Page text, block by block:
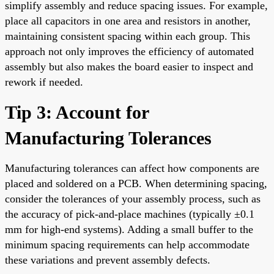
simplify assembly and reduce spacing issues. For example,
place all capacitors in one area and resistors in another,
maintaining consistent spacing within each group. This
approach not only improves the efficiency of automated
assembly but also makes the board easier to inspect and
rework if needed.
Tip 3: Account for
Manufacturing Tolerances
Manufacturing tolerances can affect how components are
placed and soldered on a PCB. When determining spacing,
consider the tolerances of your assembly process, such as
the accuracy of pick-and-place machines (typically ±0.1
mm for high-end systems). Adding a small buffer to the
minimum spacing requirements can help accommodate
these variations and prevent assembly defects.